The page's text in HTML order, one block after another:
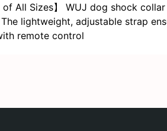
of All Sizes】 WUJ dog shock
lightweight, adjustable strap
remote control